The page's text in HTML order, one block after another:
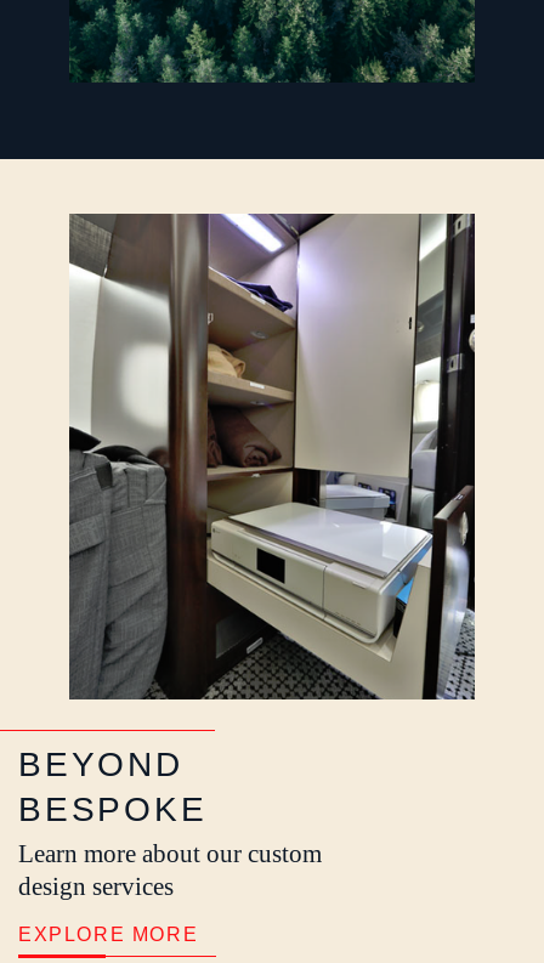
BEYOND
BESPOKE
Learn more about our custom
design services
EXPLORE MORE